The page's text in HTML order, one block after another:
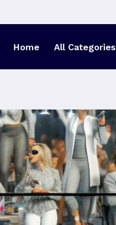
Home
All Categories